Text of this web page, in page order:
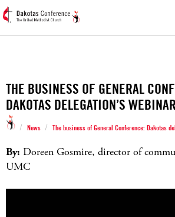
THE BUSINESS OF GENERAL
DAKOTAS DELEGATION’S
/ News / The business of General Conference: Dakotas
By: Doreen Gosmire, director of
UMC